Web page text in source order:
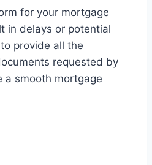
for your mortgage
in delays or potential
provide all the
requested by
a smooth mortgage